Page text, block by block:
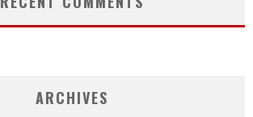
ARCHIVES